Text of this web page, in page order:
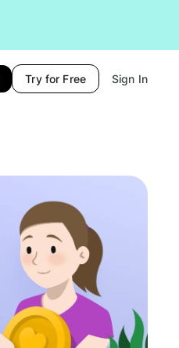
Try for Free Sign In